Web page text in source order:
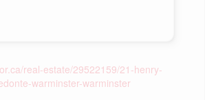
real-estate/29522159/21-henry-
warminster-warminster